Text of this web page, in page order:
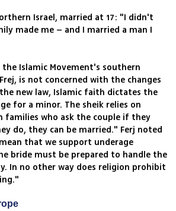
Israel, married at 17: "I didn't
made me – and I married a man I
Islamic Movement's southern
is not concerned with the changes
new law, Islamic faith dictates the
for a minor. The sheik relies on
families who ask the couple if they
do, they can be married." Ferj noted
that we support underage
bride must be prepared to handle the
In no other way does religion prohibit